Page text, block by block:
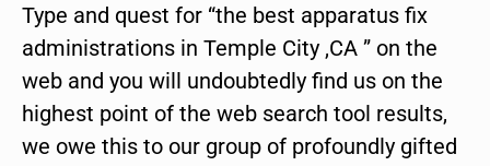
Type and quest for “the best apparatus fix
administrations in Temple City ,CA ” on the
web and you will undoubtedly find us on the
highest point of the web search tool results,
we owe this to our group of profoundly gifted